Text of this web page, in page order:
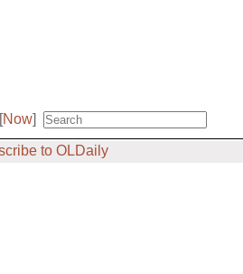
[Now]
to OLDaily